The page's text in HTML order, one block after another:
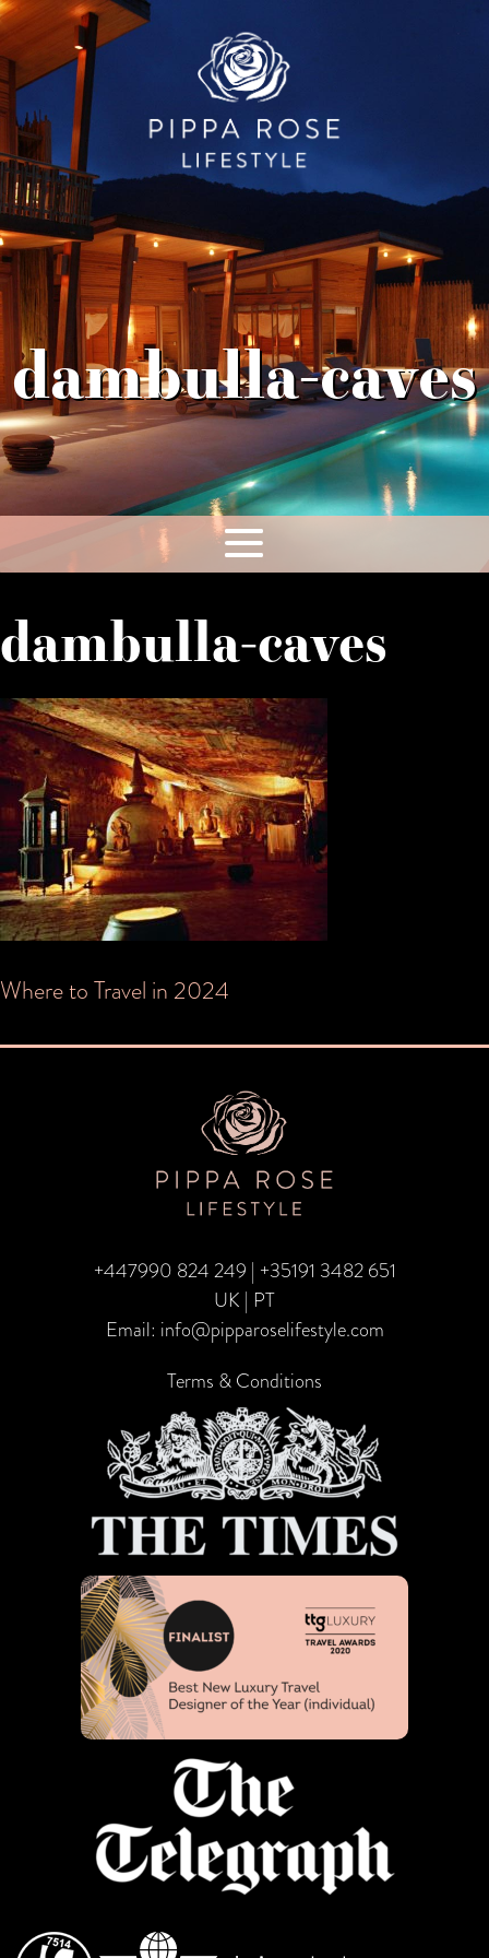
dambulla-caves
dambulla-caves
Post
navigation
Where to Travel in 2024
+447990 824 249 | +35191 3482 651
UK | PT
Email: info@pipparoselifestyle.com
Terms & Conditions